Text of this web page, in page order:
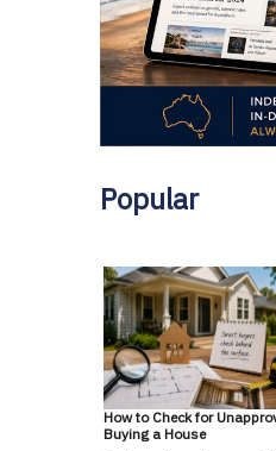
Popular
How to Check for
Buying a House